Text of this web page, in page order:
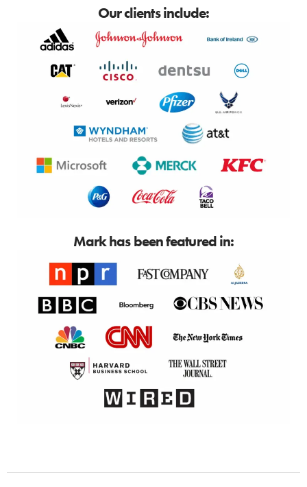
Our clients include:
Mark has been featured in: